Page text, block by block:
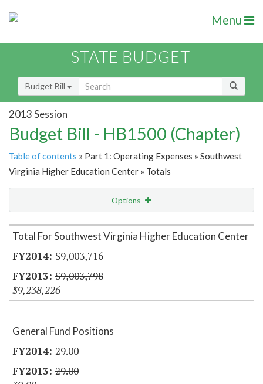
Menu
STATE BUDGET
Budget Bill
2013 Session
Budget Bill - HB1500 (Chapter)
Table of contents » Part 1: Operating Expenses » Southwest
Virginia Higher Education Center » Totals
Options
Item Lookup
Total For Southwest Virginia Higher Education Center
$9,003,716
$9,003,798
$9,238,226
General Fund Positions
29.00
29.00